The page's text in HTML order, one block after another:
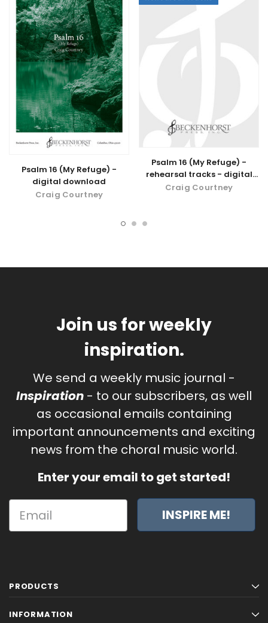
Psalm 16 (My Refuge) -
digital download
Craig Courtney
Psalm 16 (My Refuge) -
rehearsal tracks - digital
download
Craig Courtney
Join us for weekly
inspiration.
We send a weekly music journal -
Inspiration - to our subscribers, as well
as occasional emails containing
important announcements and exciting
news from the choral music world.
Enter your email to get started!
INSPIRE ME!
PRODUCTS
INFORMATION